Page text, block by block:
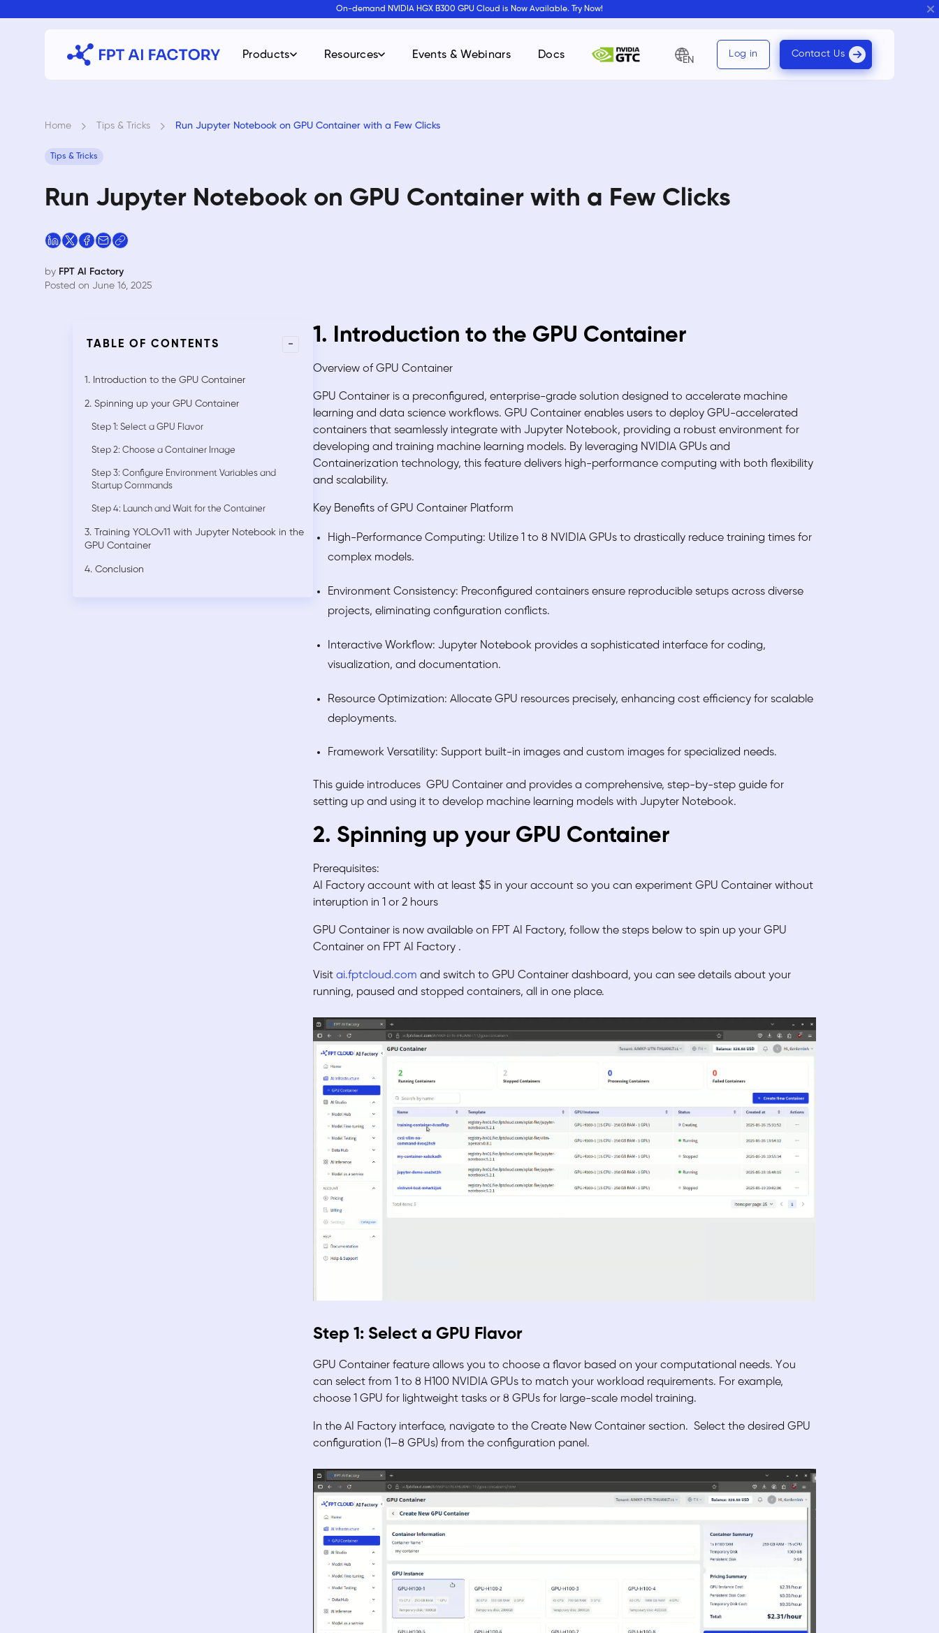
On-demand NVIDIA HGX B300 GPU Cloud is Now Available. Try Now!
Products Resources Events & Webinars Docs EN
Log in Contact Us
Home Tips & Tricks Run Jupyter Notebook on GPU Container with a Few Clicks
Tips & Tricks
Run Jupyter Notebook on GPU Container with a Few Clicks
by FPT AI Factory
Posted on June 16, 2025
TABLE OF CONTENTS -
1. Introduction to the GPU Container
2. Spinning up your GPU Container
Step 1: Select a GPU Flavor
Step 2: Choose a Container Image
Step 3: Configure Environment Variables and
Startup Commands
Step 4: Launch and Wait for the Container
3. Training YOLOv11 with Jupyter Notebook in the
GPU Container
4. Conclusion
1. Introduction to the GPU Container
Overview of GPU Container
GPU Container is a preconfigured, enterprise-grade solution designed to accelerate machine
learning and data science workflows. GPU Container enables users to deploy GPU-accelerated
containers that seamlessly integrate with Jupyter Notebook, providing a robust environment for
developing and training machine learning models. By leveraging NVIDIA GPUs and
Containerization technology, this feature delivers high-performance computing with both flexibility
and scalability.
Key Benefits of GPU Container Platform
High-Performance Computing: Utilize 1 to 8 NVIDIA GPUs to drastically reduce training times for
complex models.
Environment Consistency: Preconfigured containers ensure reproducible setups across diverse
projects, eliminating configuration conflicts.
Interactive Workflow: Jupyter Notebook provides a sophisticated interface for coding,
visualization, and documentation.
Resource Optimization: Allocate GPU resources precisely, enhancing cost efficiency for scalable
deployments.
Framework Versatility: Support built-in images and custom images for specialized needs.
This guide introduces GPU Container and provides a comprehensive, step-by-step guide for
setting up and using it to develop machine learning models with Jupyter Notebook.
2. Spinning up your GPU Container
Prerequisites:
AI Factory account with at least $5 in your account so you can experiment GPU Container without
interuption in 1 or 2 hours
GPU Container is now available on FPT AI Factory, follow the steps below to spin up your GPU
Container on FPT AI Factory .
Visit ai.fptcloud.com and switch to GPU Container dashboard, you can see details about your
running, paused and stopped containers, all in one place.
Step 1: Select a GPU Flavor
GPU Container feature allows you to choose a flavor based on your computational needs. You
can select from 1 to 8 H100 NVIDIA GPUs to match your workload requirements. For example,
choose 1 GPU for lightweight tasks or 8 GPUs for large-scale model training.
In the AI Factory interface, navigate to the Create New Container section. Select the desired GPU
configuration (1–8 GPUs) from the configuration panel.